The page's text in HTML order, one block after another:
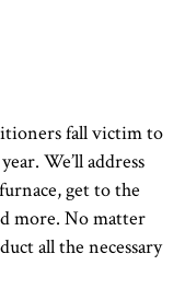
fall victim to
We’ll address
get to the
more. No matter
all the necessary